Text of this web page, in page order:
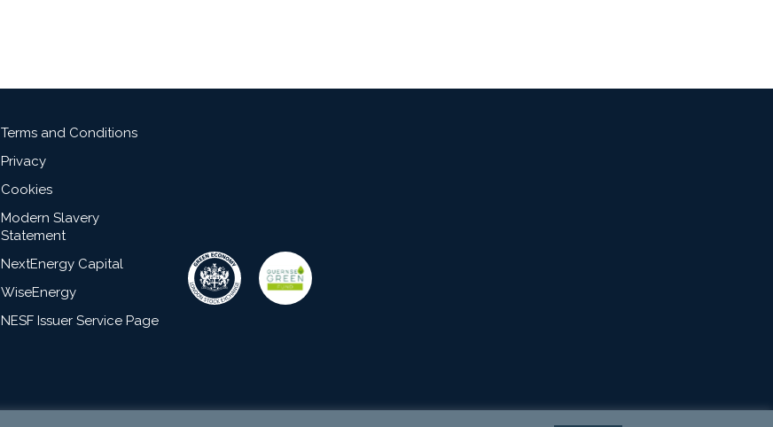
Terms and Conditions
Privacy
Cookies
Modern Slavery
Statement
NextEnergy Capital
WiseEnergy
NESF Issuer Service Page